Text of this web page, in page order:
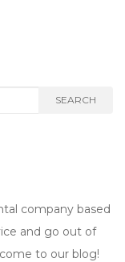
SEARCH
company based
and go out of
to our blog!